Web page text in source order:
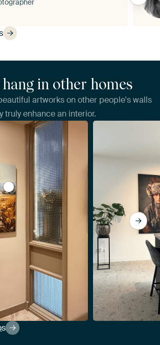
in other homes
artworks on other people's walls
truly enhance an interior.
View Tuscany by Imagine